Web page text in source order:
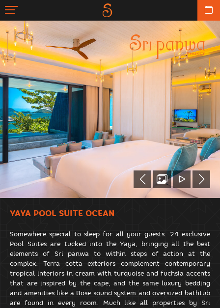
YAYA POOL SUITE OCEAN
Somewhere special to sleep for all your guests. 24 exclusive
Pool Suites are tucked into the Yaya, bringing all the best
elements of Sri panwa to within steps of action at the
complex. Terra cotta exteriors complement contemporary
tropical interiors in cream with turquoise and fuchsia accents
that are inspired by the cape, and the same luxury bedding
and amenities like a Bose sound system and oversized bathtub
are found in every room. Much like all properties by Sri